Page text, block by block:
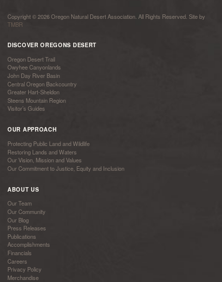
Copyright © 2026 Oregon Natural Desert Association. All Rights Reserved. Site by
TMBR
DISCOVER OREGONS DESERT
Oregon Desert Trail
Owyhee Canyonlands
John Day River Basin
Central Oregon Backcountry
Greater Hart-Sheldon
Steens Mountain Region
Visitor’s Guides
OUR APPROACH
Protecting Public Land and Wildlife
Restoring Lands and Waters
Our Vision, Mission and Values
Our Commitment to Justice, Equity and Inclusion
ABOUT US
Our Team
Our Community
Our Blog
Press Releases
Publications
Accomplishments
Financials
Careers
Privacy Policy
Merchandise